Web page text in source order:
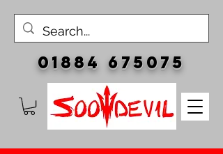
01884 675075